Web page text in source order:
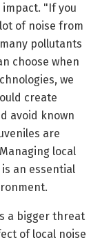
"If you
of noise from
pollutants
choose when
we
create
avoid known
are
local
an essential
a bigger threat
of local noise